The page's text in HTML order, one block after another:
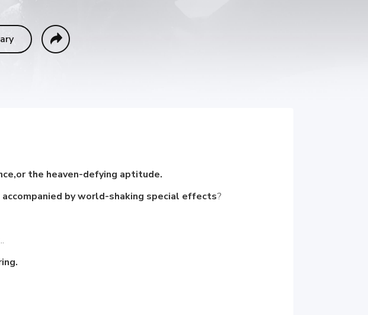
the heaven-defying aptitude.
accompanied by world-shaking special effects?